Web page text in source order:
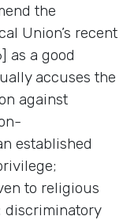
the
Union’s recent
as a good
accuses the
against
established
to religious
discriminatory